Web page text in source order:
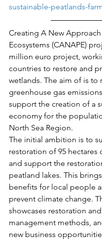
sustainable-peatlands-
Creating A New
Ecosystems (CANAPE)
million euro project,
countries to restore and
wetlands. The aim of is to
greenhouse gas
support the creation of a
economy for the
North Sea Region.
The initial ambition is to
restoration of 95 hectares
and support the
peatland lakes. This
benefits for local people
prevent climate change.
showcases restoration and
management methods,
new business